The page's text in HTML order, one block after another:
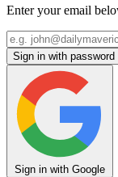
Enter your email
Sign in with password
Sign in with Google